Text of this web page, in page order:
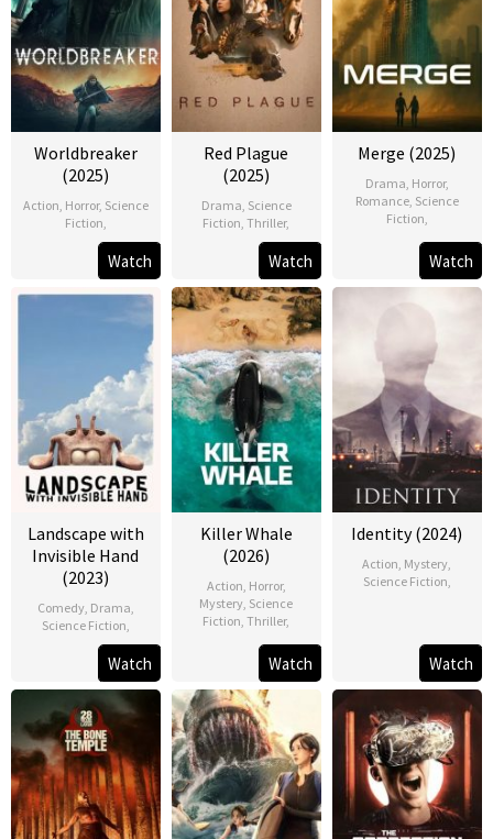
Worldbreaker
(2025)
Action Horror, Science
Fiction
Watch
Red Plague
(2025)
Drama Science
Fiction ,Thriller,
Watch
Merge (2025)
Drama Horror,
Romance, Science
Fiction
Watch
Landscape with
Invisible Hand
(2023)
Comedy, Drama,
Science Fiction,
Watch
Killer Whale
(2026)
Action, Horror,
Mystery, Science
Fiction,Thriller,
Watch
Identity (2024)
Action, Mystery,
Science Fiction,
Watch